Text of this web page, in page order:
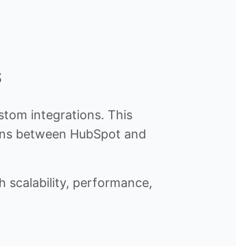
integrations. This
between HubSpot and
scalability, performance,